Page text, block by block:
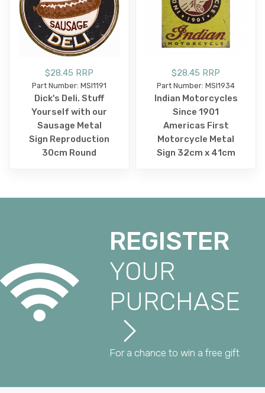
$28.45 RRP
Part Number: MSI1191
Dick's Deli. Stuff
Yourself with our
Sausage Metal
Sign Reproduction
30cm Round
$28.45 RRP
Part Number: MSI1934
Indian Motorcycles
Since 1901
Americas First
Motorcycle Metal
Sign 32cm x 41cm
REGISTER
YOUR
PURCHASE
For a chance to win a free gift